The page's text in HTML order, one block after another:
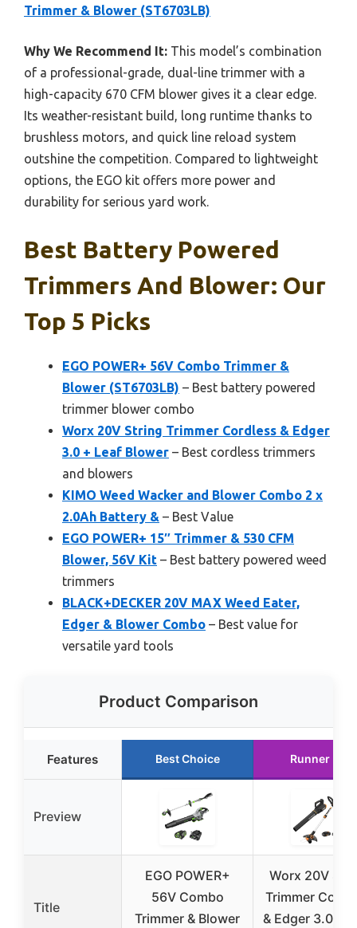
Trimmer & Blower (ST6703LB)
Why We Recommend It: This model’s combination
of a professional-grade, dual-line trimmer with a
high-capacity 670 CFM blower gives it a clear edge.
Its weather-resistant build, long runtime thanks to
brushless motors, and quick line reload system
outshine the competition. Compared to lightweight
options, the EGO kit offers more power and
durability for serious yard work.
Best Battery Powered
Trimmers And Blower: Our
Top 5 Picks
EGO POWER+ 56V Combo Trimmer &
Blower (ST6703LB) – Best battery powered
trimmer blower combo
Worx 20V String Trimmer Cordless & Edger
3.0 + Leaf Blower – Best cordless trimmers
and blowers
KIMO Weed Wacker and Blower Combo 2 x
2.0Ah Battery & – Best Value
EGO POWER+ 15″ Trimmer & 530 CFM
Blower, 56V Kit – Best battery powered weed
trimmers
BLACK+DECKER 20V MAX Weed Eater,
Edger & Blower Combo – Best value for
versatile yard tools
Product Comparison
Features Best Choice Runner Up
Preview
Title
EGO POWER+
56V Combo
Trimmer & Blower
Worx 20V
Trimmer
& Edger 3.0 +